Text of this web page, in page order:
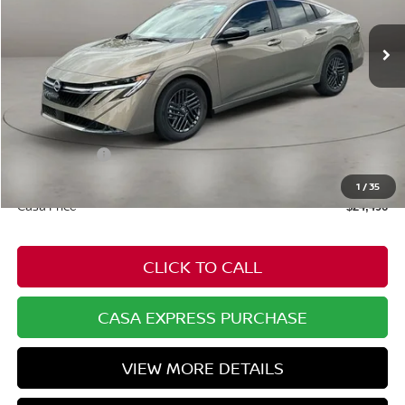
1 /35
Ext.
Less
MSRP:
Dealer Discount -$778
Nissan Offers:
+$549
Casa Price $24,496
CLICK TO CALL
CASA EXPRESS PURCHASE
VIEW MORE DETAILS